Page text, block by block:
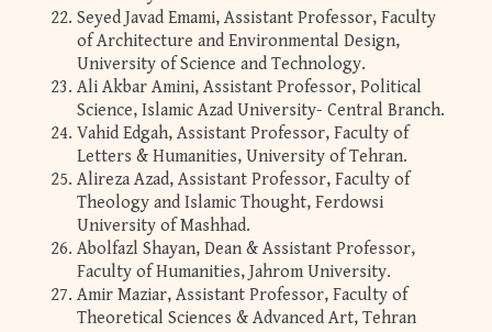
Seyed Javad Emami, Assistant Professor, Faculty
of Architecture and Environmental Design,
University of Science and Technology.
Ali Akbar Amini, Assistant Professor, Political
Science, Islamic Azad University- Central Branch.
Vahid Edgah, Assistant Professor, Faculty of
Letters & Humanities, University of Tehran.
Alireza Azad, Assistant Professor, Faculty of
Theology and Islamic Thought, Ferdowsi
University of Mashhad.
Abolfazl Shayan, Dean & Assistant Professor,
Faculty of Humanities, Jahrom University.
Amir Maziar, Assistant Professor, Faculty of
Theoretical Sciences & Advanced Art, Tehran